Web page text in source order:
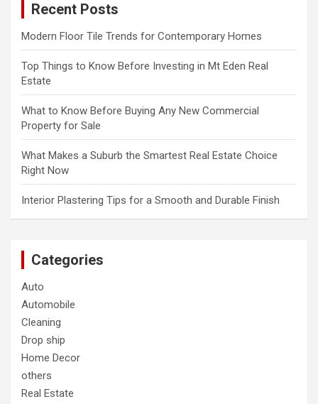
Recent Posts
Modern Floor Tile Trends for Contemporary Homes
Top Things to Know Before Investing in Mt Eden Real
Estate
What to Know Before Buying Any New Commercial
Property for Sale
What Makes a Suburb the Smartest Real Estate Choice
Right Now
Interior Plastering Tips for a Smooth and Durable Finish
Categories
Auto
Automobile
Cleaning
Drop ship
Home Decor
others
Real Estate